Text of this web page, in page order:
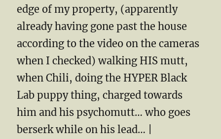
edge of my property, (apparently
already having gone past the house
according to the video on the cameras
when I checked) walking HIS mutt,
when Chili, doing the HYPER Black
Lab puppy thing, charged towards
him and his psychomutt… who goes
berserk while on his lead… |